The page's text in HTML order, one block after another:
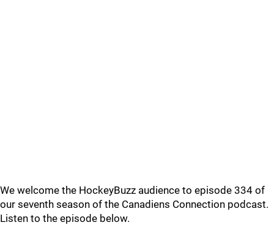
We welcome the HockeyBuzz audience to episode 334 of
our seventh season of the Canadiens Connection podcast.
Listen to the episode below.